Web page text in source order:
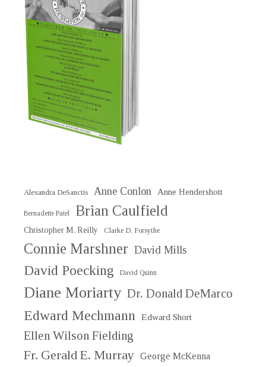
Alexandra DeSanctis Anne Conlon Anne Hendershott
Bernadette Patel Brian Caulfield
Christopher M. Reilly Clarke D. Forsythe
Connie Marshner David Mills
David Poecking David Quinn
Diane Moriarty Dr. Donald DeMarco
Edward Mechmann Edward Short
Ellen Wilson Fielding
Fr. Gerald E. Murray George McKenna